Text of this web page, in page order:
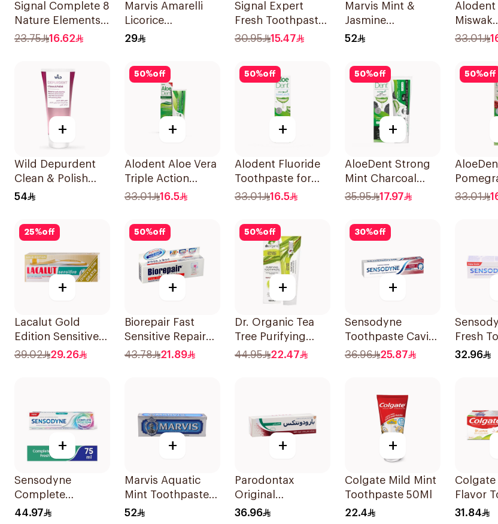
Signal Complete 8
Nature Elements
Toothpaste Clove
23.75 16.62
Marvis Amarelli
Licorice
Toothpaste 25ml
29
Signal Expert
Fresh Toothpaste
75Ml
30.95 15.47
Marvis Mint &
Jasmine
Toothpaste 85ml
52
Alodent
Miswak
33.01
+
Wild Depurdent
Clean & Polish
Toothpaste 75Ml
54
50%off
+
Alodent Aloe Vera
Triple Action
Toothpaste 100Ml
33.01 16.5
50%off
+
Alodent Fluoride
Toothpaste for
Sensitive Gums
33.01 16.5
50%off
+
AloeDent Strong
Mint Charcoal
Toothpaste 100Ml
35.95 17.97
50%off
33.01
25%off
+
Lacalut Gold
Edition Sensitive
Toothpaste 75ml
39.02 29.26
50%off
+
Biorepair Fast
Sensitive Repair
Toothpaste 75Ml
43.78 21.89
50%off
+
Dr. Organic Tea
Tree Purifying
Toothpaste 100ml
44.95 22.47
30%off
+
Sensodyne
Toothpaste Cavity
& Sensitivity 125Ml
36.96 25.87
Fresh
75Ml
32.96
+
Sensodyne
Complete
Protection
44.97
+
Marvis Aquatic
Mint Toothpaste
85ml
52
+
Parodontax
Original
Toothpaste 75Ml
36.96
+
Colgate Mild Mint
Toothpaste 50Ml
22.4
Colgate
Flavor
for Kids
31.84